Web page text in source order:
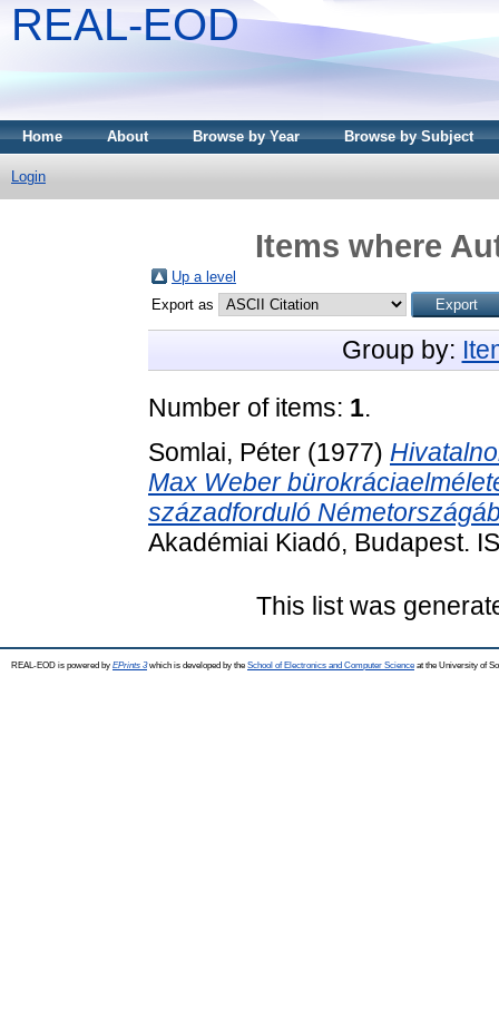
REAL-EOD
Home About Browse by Year Browse by Subject
Login
Items where
Up a level
Export as
Group by:
Number of items: 1.
Somlai, Péter (1977)
Max Weber
századforduló
Akadémiai Kiadó, Budapest.
This list was
REAL-EOD is powered by EPrints 3which is developed by the School of Electronics and Computer Science at the University of